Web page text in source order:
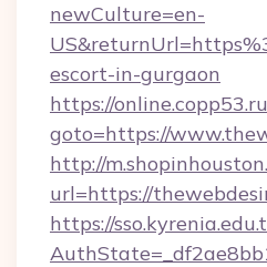
newCulture=en-
escort-in-gurgaon
https://
goto=https://
http://
url=https://
https://